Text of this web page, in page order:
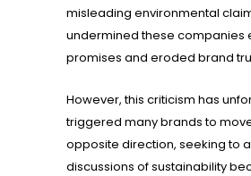
misleading environmental
undermined these companies
promises and eroded brand
However, this criticism has
triggered many brands to
opposite direction, seeking to
discussions of sustainability